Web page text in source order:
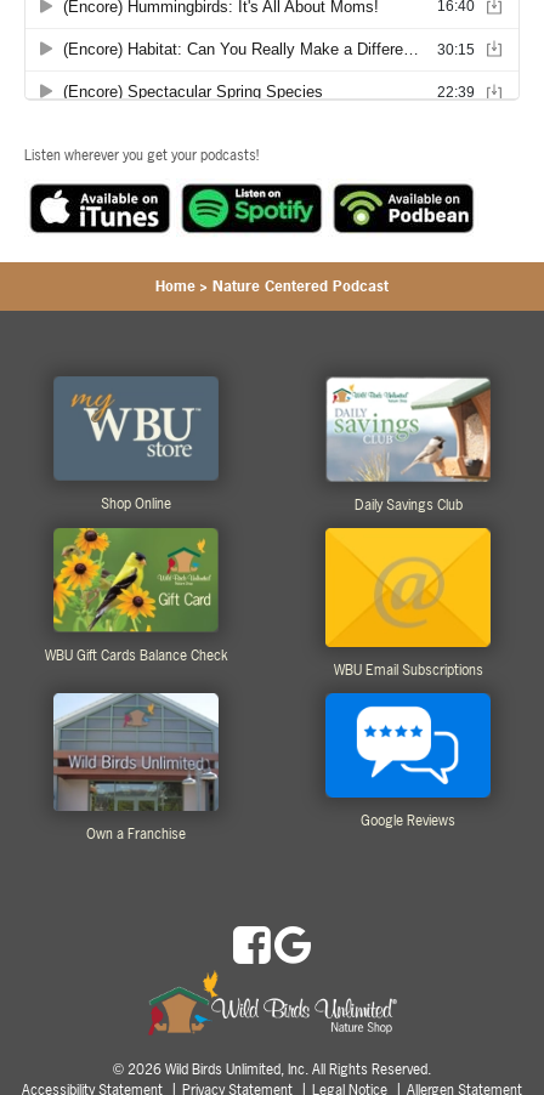
Listen wherever you get your podcasts!
Home > Nature Centered Podcast
Shop Online Daily Savings Club
WBU Gift Cards Balance Check
WBU Email Subscriptions
Own a Franchise
Google Reviews
© 2026 Wild Birds Unlimited, Inc. All Rights Reserved.
Accessibility Statement
Privacy Statement Legal Notice Allergen Statement